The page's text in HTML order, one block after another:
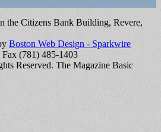
the Citizens Bank Building, Revere,
Boston Web Design - Sparkwire
(781) 485-1403
Reserved. The Magazine Basic